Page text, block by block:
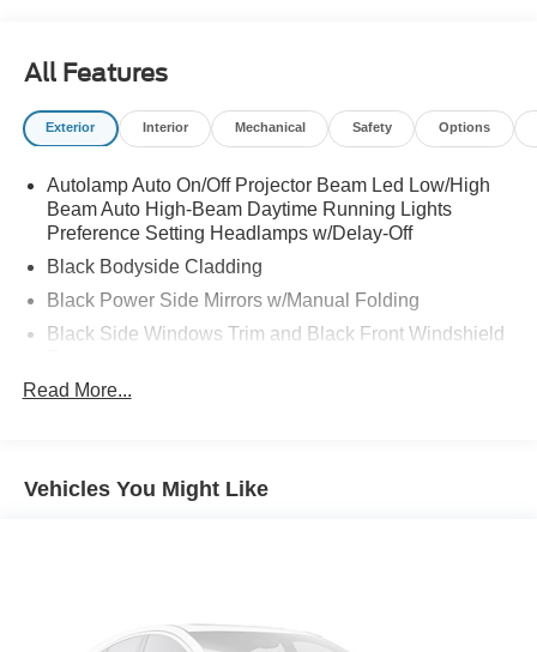
All Features
Exterior Interior Mechanical Safety Options
Autolamp Auto On/Off Projector Beam Led Low/High
Beam Auto High-Beam Daytime Running Lights
Preference Setting Headlamps w/Delay-Off
Black Bodyside Cladding
Black Power Side Mirrors w/Manual Folding
Black Side Windows Trim and Black Front Windshield
Body-Colored Door Handles
Body-Colored Rear Bumper w/Black Rub Strip/Fascia
Headlights-Automatic Highbeams
Read More...
Vehicles You Might Like